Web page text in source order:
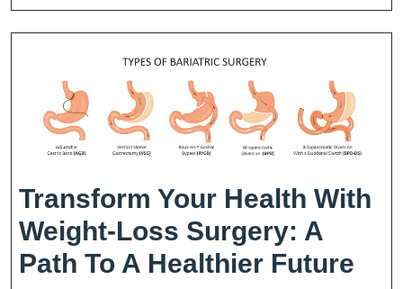
For
Loss
Transform Your Health With
Weight-Loss Surgery: A
Path To A Healthier Future